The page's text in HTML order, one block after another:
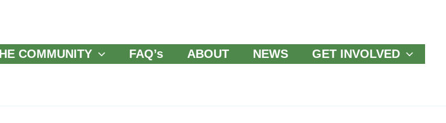
COMMUNITY FAQ’s ABOUT NEWS GET INVOLVED